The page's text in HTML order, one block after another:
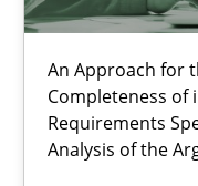
An Approach for
Completeness of
Requirements
Analysis of the
Gareth Rogers
12.09.2023